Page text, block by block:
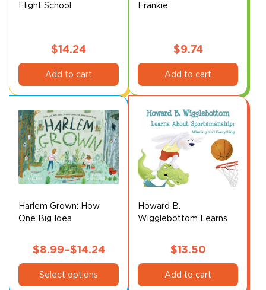
Flight School
$14.24
Add to cart
Frankie
$9.74
Add to cart
Harlem Grown: How
One Big Idea
Neighborhood*
$8.99–$14.24
Price
range:
Select options
This
product
Howard B.
Wigglebottom Learns
$13.50
Add to cart